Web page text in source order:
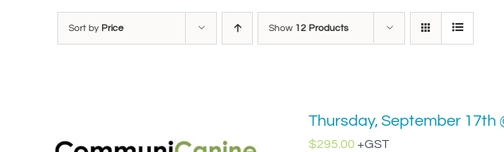
Sort by Price Show 12 Products
Thursday, September 17th
$295.00 +GST